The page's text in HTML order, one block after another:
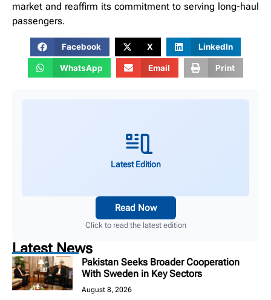
market and reaffirm its commitment to serving long-haul
passengers.
Facebook X LinkedIn
WhatsApp Email Print
Latest Edition
Read Now
Click to read the latest edition
Latest News
Pakistan Seeks Broader Cooperation
With Sweden in Key Sectors
August 8, 2026